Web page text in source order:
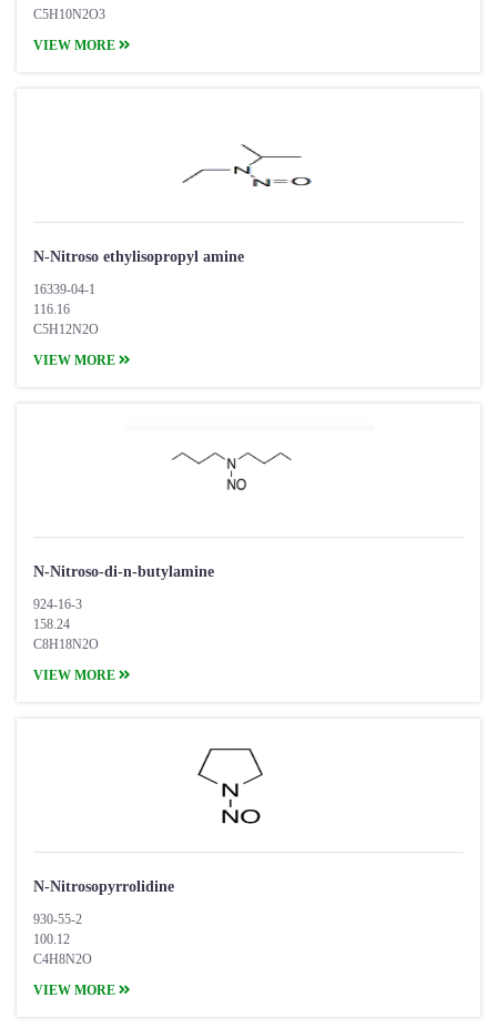
C5H10N2O3
VIEW MORE
N-Nitroso ethylisopropyl amine
16339-04-1
116.16
C5H12N2O
VIEW MORE
N-Nitroso-di-n-butylamine
924-16-3
158.24
C8H18N2O
VIEW MORE
N-Nitrosopyrrolidine
930-55-2
100.12
C4H8N2O
VIEW MORE